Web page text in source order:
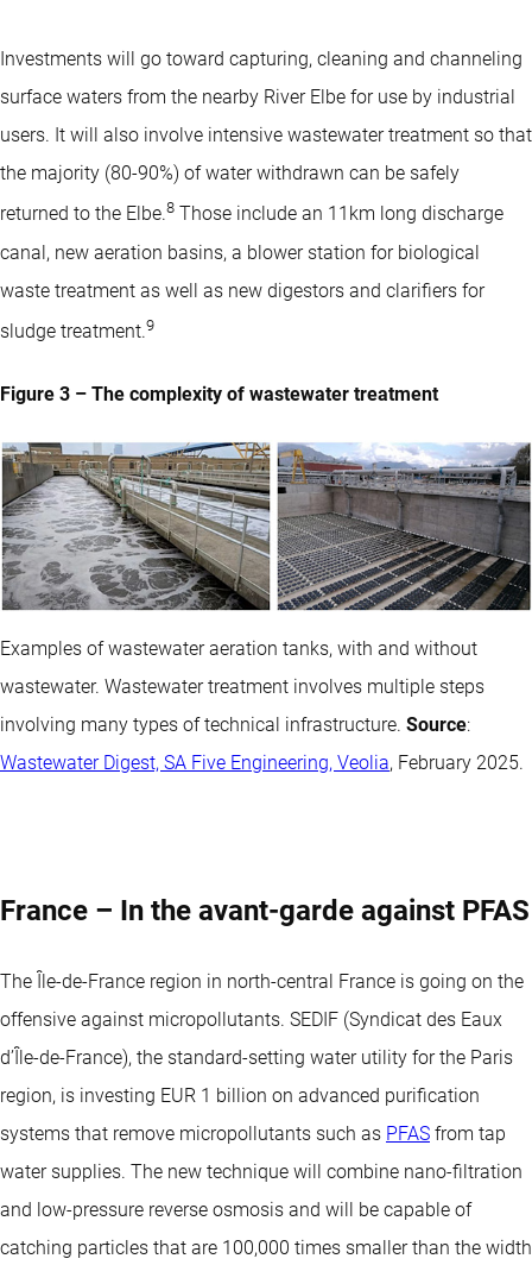
Investments will go toward capturing, cleaning and channeling
surface waters from the nearby River Elbe for use by industrial
users. It will also involve intensive wastewater treatment so that
the majority (80-90%) of water withdrawn can be safely
returned to the Elbe.8 Those include an 11km long discharge
canal, new aeration basins, a blower station for biological
waste treatment as well as new digestors and clarifiers for
sludge treatment.9
Figure 3 – The complexity of wastewater treatment
Examples of wastewater aeration tanks, with and without
wastewater. Wastewater treatment involves multiple steps
involving many types of technical infrastructure. Source:
Wastewater Digest, SA Five Engineering, Veolia, February 2025.
France – In the avant-garde against PFAS
The Île-de-France region in north-central France is going on the
offensive against micropollutants. SEDIF (Syndicat des Eaux
d’Île-de-France), the standard-setting water utility for the Paris
region, is investing EUR 1 billion on advanced purification
systems that remove micropollutants such as PFAS from tap
water supplies. The new technique will combine nano-filtration
and low-pressure reverse osmosis and will be capable of
catching particles that are 100,000 times smaller than the width